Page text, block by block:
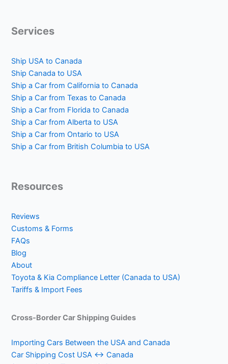
Services
Ship USA to Canada
Ship Canada to USA
Ship a Car from California to Canada
Ship a Car from Texas to Canada
Ship a Car from Florida to Canada
Ship a Car from Alberta to USA
Ship a Car from Ontario to USA
Ship a Car from British Columbia to USA
Resources
Reviews
Customs & Forms
FAQs
Blog
About
Toyota & Kia Compliance Letter (Canada to USA)
Tariffs & Import Fees
Cross-Border Car Shipping Guides
Importing Cars Between the USA and Canada
Car Shipping Cost USA ↔ Canada